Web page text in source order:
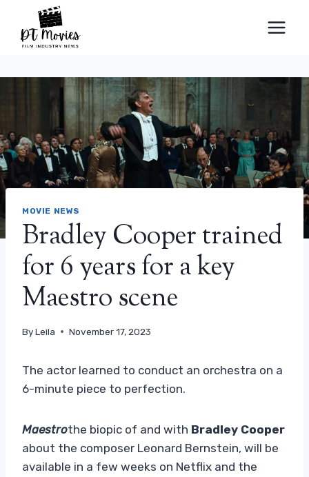
content
MOVIE NEWS
Bradley Cooper trained
for 6 years for a key
Maestro scene
ByLeila November 17, 2023
The actor learned to conduct an orchestra on a
6-minute piece to perfection.
Maestrothe biopic of and with Bradley Cooper
about the composer Leonard Bernstein, will be
available in a few weeks on Netflix and the